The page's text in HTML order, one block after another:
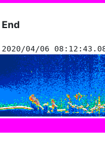
End
2020/04/06